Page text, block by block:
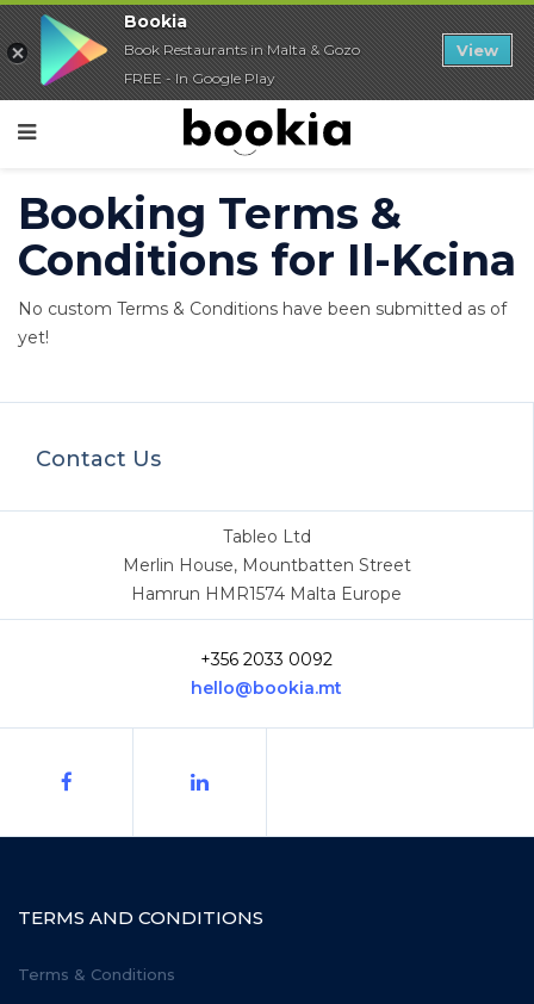
Booking Terms &
Conditions for Il-Kcina
No custom Terms & Conditions have been submitted as of
yet!
Contact Us
Tableo Ltd
Merlin House, Mountbatten Street
Hamrun HMR1574 Malta Europe
+356 2033 0092
hello@bookia.mt
TERMS AND CONDITIONS
Terms & Conditions
Bookia
Book Restaurants in Malta & Gozo
FREE - In Google Play
View